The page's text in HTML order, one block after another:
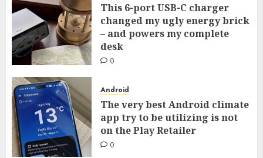
This 6-port USB-C charger
changed my ugly energy brick
– and powers my complete
desk
0
Android
The very best Android climate
app try to be utilizing is not
on the Play Retailer
0